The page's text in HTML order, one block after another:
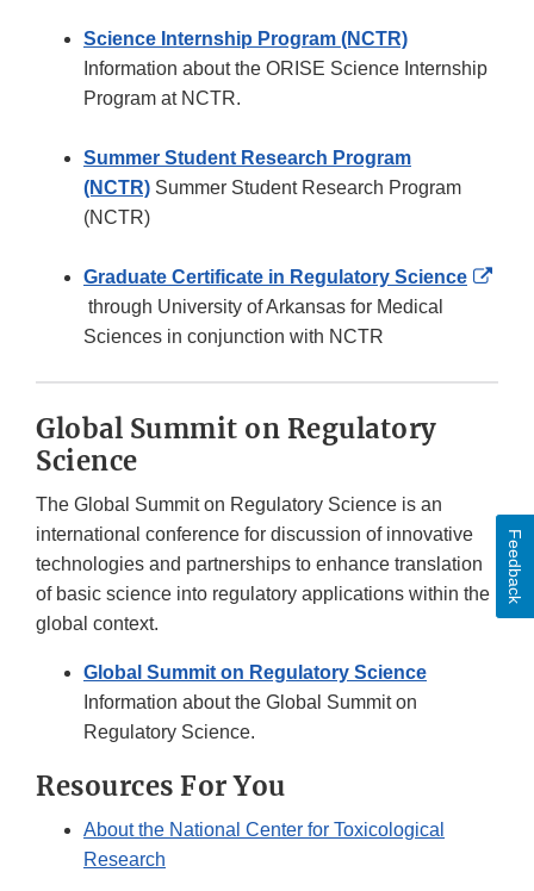
Science Internship Program (NCTR)
Information about the ORISE Science Internship
Program at NCTR.
Summer Student Research Program
(NCTR) Summer Student Research Program
(NCTR)
Graduate Certificate in Regulatory Science
External
Link
through University of Arkansas for Medical
Sciences in conjunction with NCTR
Global Summit on Regulatory
Science
The Global Summit on Regulatory Science is an
international conference for discussion of innovative
technologies and partnerships to enhance translation
of basic science into regulatory applications within the
global context.
Global Summit on Regulatory Science
Information about the Global Summit on
Regulatory Science.
Resources For You
About the National Center for Toxicological
Research
Feedback